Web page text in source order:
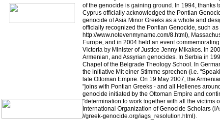
of the genocide is gaining ground. In 1994, thanks
Cyprus officially acknowledged the Pontian
genocide of Asia Minor Greeks as a whole and
officially recognized the Pontian Genocide, such
http://www.notevenmyname.com/8.html),
Europe, and in 2004 held an event
Victoria by Minister of Justice Jenny Mikakos. In
Armenian, and Assyrian genocides. In Serbia in
Chapel of the Belgrade Theology School. In
the initiative Mit einer Stimme sprechen (i.e.
late Ottoman Empire. On 19 May 2007, the
"joins with Pontian Greeks - and all Hellenes
genocide initiated by the Ottoman Empire and
"determination to work together with all the victims
International Organization of Genocide Scholars
//greek-genocide.org/iags_resolution.html).